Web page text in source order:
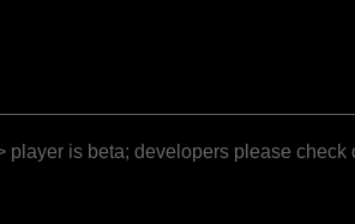
player is beta; developers please check